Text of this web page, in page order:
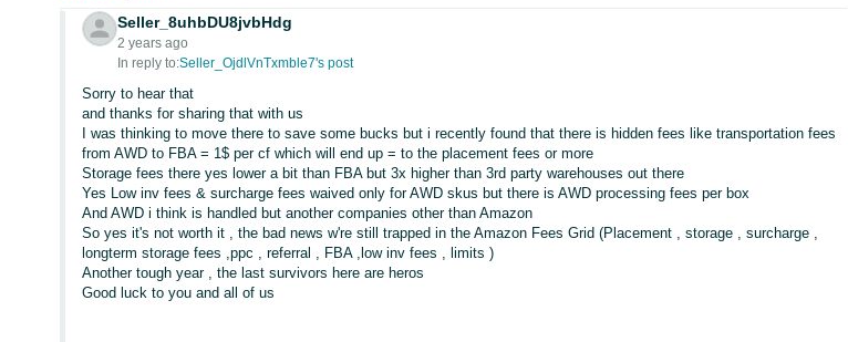
Seller_8uhbDU8jvbHdg
2 years ago
In reply to:Seller_OjdlVnTxmble7's post
Sorry to hear that
and thanks for sharing that with us
I was thinking to move there to save some bucks but i recently found that there is hidden fees like transportation fees
from AWD to FBA = 1$ per cf which will end up = to the placement fees or more
Storage fees there yes lower a bit than FBA but 3x higher than 3rd party warehouses out there
Yes Low inv fees & surcharge fees waived only for AWD skus but there is AWD processing fees per box
And AWD i think is handled but another companies other than Amazon
So yes it's not worth it , the bad news w're still trapped in the Amazon Fees Grid (Placement , storage , surcharge ,
longterm storage fees ,ppc , referral , FBA ,low inv fees , limits )
Another tough year , the last survivors here are heros
Good luck to you and all of us